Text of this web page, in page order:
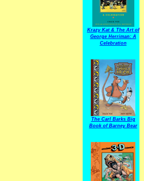
Krazy Kat & The Art of
George Herriman: A
Celebration
The Carl Barks Big
Book of Barney Bear